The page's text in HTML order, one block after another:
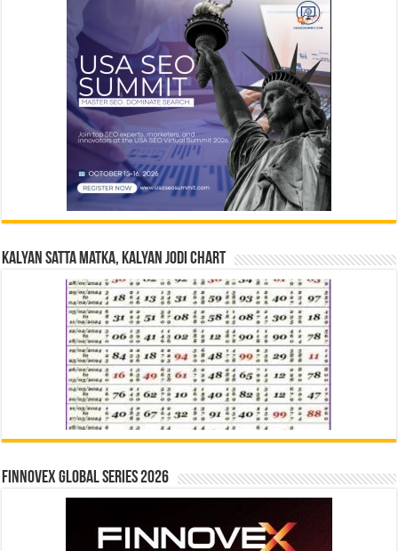
Kalyan Satta Matka, Kalyan Jodi Chart
Finnovex Global Series 2026